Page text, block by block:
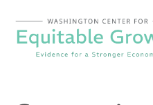
content